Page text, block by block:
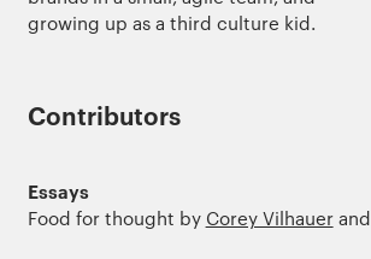
growing up as a third culture kid.
Contributors
Essays
Food for thought by Corey Vilhauerand